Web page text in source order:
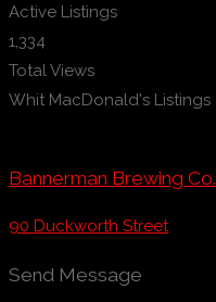
Active Listings
1,334
Total Views
Whit MacDonald's Listings
Bannerman Brewing Co.
90 Duckworth Street
Send Message